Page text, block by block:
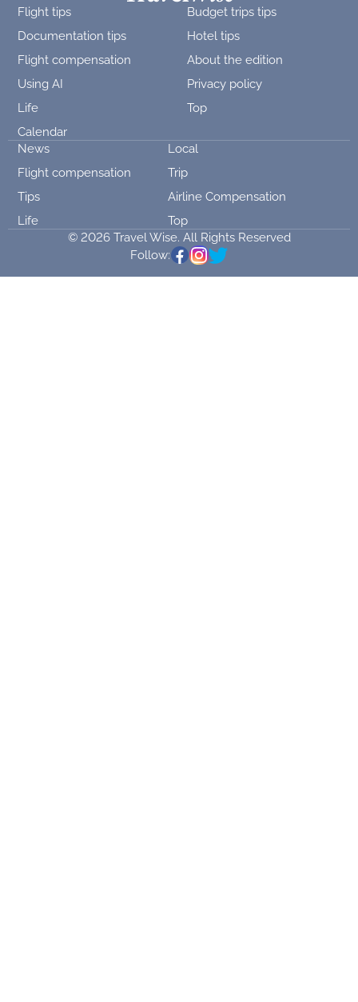
Flight tips
Budget trips tips
Documentation tips
Hotel tips
Flight compensation
About the edition
Using AI
Privacy policy
Life
Top
Calendar
News
Local
Flight compensation
Trip
Tips
Airline Compensation
Life
Top
© 2026 Travel Wise. All Rights Reserved
Follow: